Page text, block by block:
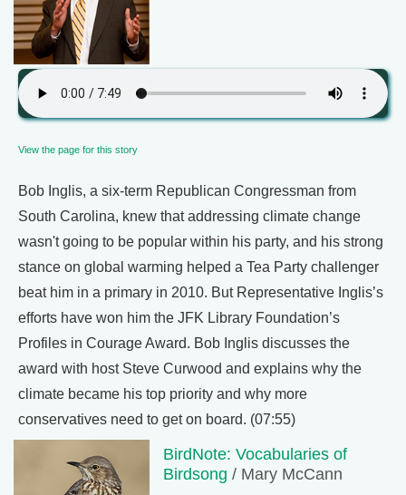
View the page for this story
Bob Inglis, a six-term Republican Congressman from
South Carolina, knew that addressing climate change
wasn't going to be popular within his party, and his strong
stance on global warming helped a Tea Party challenger
beat him in a primary in 2010. But Representative Inglis’s
efforts have won him the JFK Library Foundation’s
Profiles in Courage Award. Bob Inglis discusses the
award with host Steve Curwood and explains why the
climate became his top priority and why more
conservatives need to get on board. (07:55)
BirdNote: Vocabularies of
Birdsong / Mary McCann